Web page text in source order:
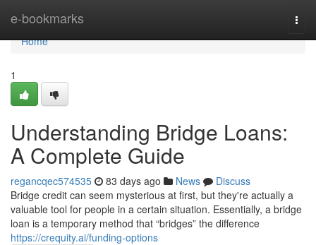
e-bookmarks
Home
Home
1
Understanding Bridge Loans:
A Complete Guide
regancqec574535 83 days ago News
Discuss
Bridge credit can seem mysterious at first, but they're actually a
valuable tool for people in a certain situation. Essentially, a bridge
loan is a temporary method that “bridges” the difference
https://crequity.ai/funding-options